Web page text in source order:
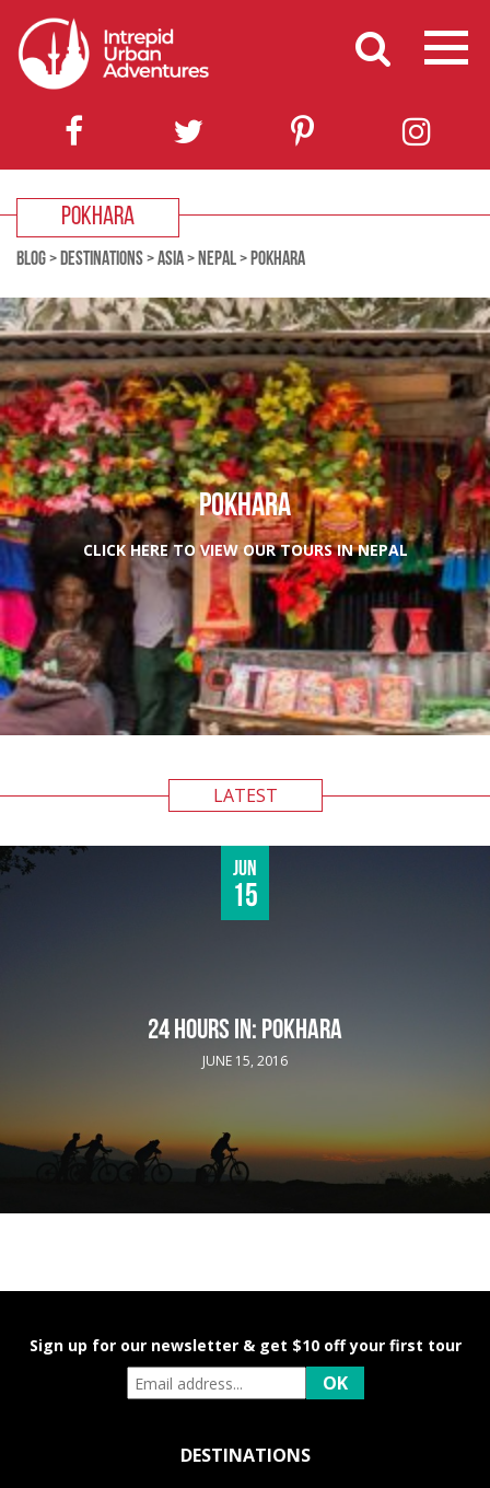
POKHARA
BLOG> DESTINATIONS>ASIA> NEPAL> POKHARA
POKHARA
CLICK HERE TO VIEW OUR TOURS IN NEPAL
LATEST
Jun
15
24 HOURS IN: POKHARA
JUNE 15, 2016
Sign up for our newsletter & get $10 off your first tour
DESTINATIONS